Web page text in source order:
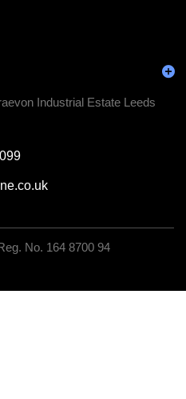
No. 164 8700 94
Industrial Estate Leeds